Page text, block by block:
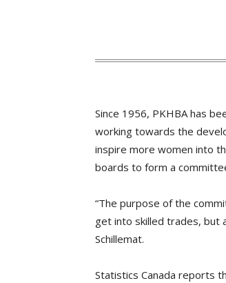
Since 1956, PKHBA has
working towards the
inspire more women into
boards to form a
“The purpose of the
get into skilled trades, but
Schillemat.
Statistics Canada reports